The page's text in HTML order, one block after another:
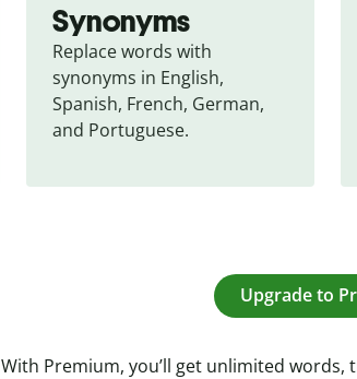
Synonyms
Replace words with
synonyms in English,
Spanish, French, German,
and Portuguese.
Upgrade to
With Premium, you’ll get unlimited